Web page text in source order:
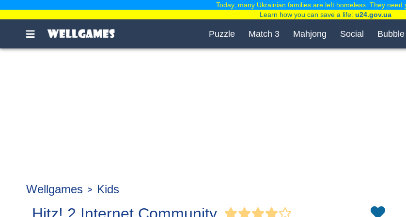
Puzzle Match 3 Mahjong Social
Wellgames Kids
Today, many Ukrainian families are left homeless. They need
Learn how you can save a life: u24.gov.ua